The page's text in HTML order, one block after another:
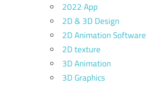
2022 App
2D & 3D Design
2D Animation Software
2D texture
3D Animation
3D Graphics